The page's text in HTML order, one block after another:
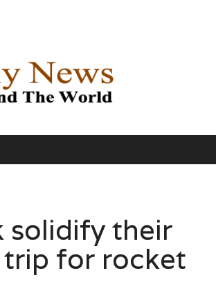
solidify their
for rocket